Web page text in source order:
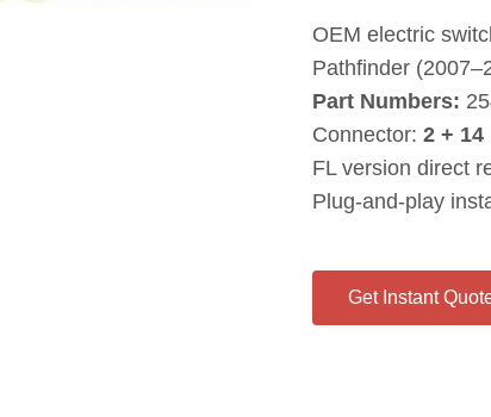
OEM electric
Pathfinder
Part Numbers:
Connector: 2 + 14
FL version direct
Plug‑and‑play
Get Instant